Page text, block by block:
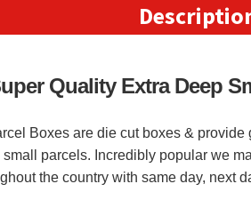
243mm
12.67"
9.56"
x
6.02"
Quality Extra Deep
Boxes are die cut boxes &
parcels. Incredibly popular we
the country with same day, next